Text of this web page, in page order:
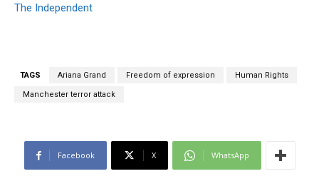
The Independent
TAGS Ariana Grand Freedom of expression Human Rights
Manchester terror attack
Facebook X WhatsApp